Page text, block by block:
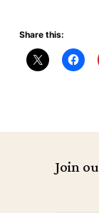
Share this:
Join